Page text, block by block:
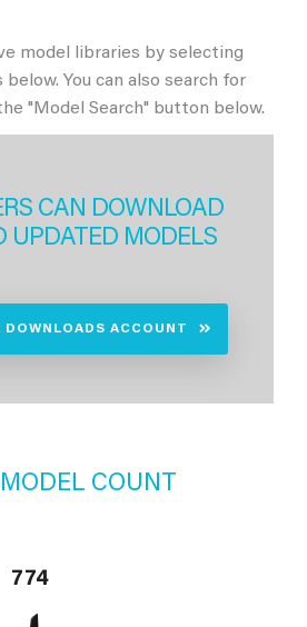
model libraries by selecting
You can also search for
"Model Search" button below.
CAN DOWNLOAD
UPDATED MODELS
DOWNLOADS ACCOUNT
COUNT
774